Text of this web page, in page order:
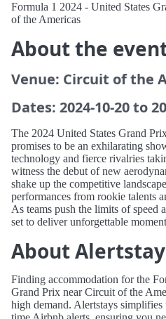
Formula 1 2024 - United States
of the Americas
About the
Venue: Circuit of the
Dates: 2024-10-20 to
The 2024 United States Grand
promises to be an exhilarating
technology and fierce rivalries
witness the debut of new
shake up the competitive
performances from rookie talents
As teams push the limits of speed
set to deliver unforgettable
About
Finding accommodation for the
Grand Prix near Circuit of the
high demand. Alertstays